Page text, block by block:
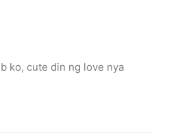
ko, cute din ng love nya